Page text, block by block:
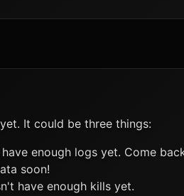
It could be three things:
enough logs yet. Come
soon!
have enough kills yet.